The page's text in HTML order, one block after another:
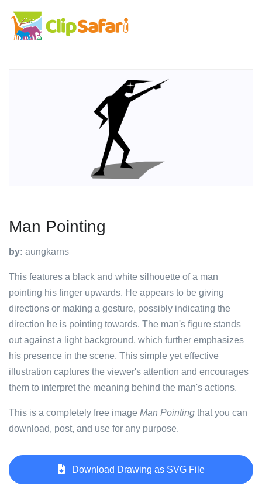
Man Pointing
by: aungkarns
This features a black and white silhouette of a man
pointing his finger upwards. He appears to be giving
directions or making a gesture, possibly indicating the
direction he is pointing towards. The man's figure stands
out against a light background, which further emphasizes
his presence in the scene. This simple yet effective
illustration captures the viewer's attention and encourages
them to interpret the meaning behind the man's actions.
This is a completely free image Man Pointing that you can
download, post, and use for any purpose.
Download Drawing as SVG File